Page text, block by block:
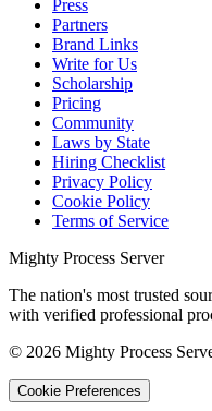
Press
Partners
Brand Links
Write for Us
Scholarship
Pricing
Community
Laws by State
Hiring Checklist
Privacy Policy
Cookie Policy
Terms of Service
Mighty Process Server
The nation's most trusted
with verified professional
© 2026 Mighty Process
Cookie Preferences